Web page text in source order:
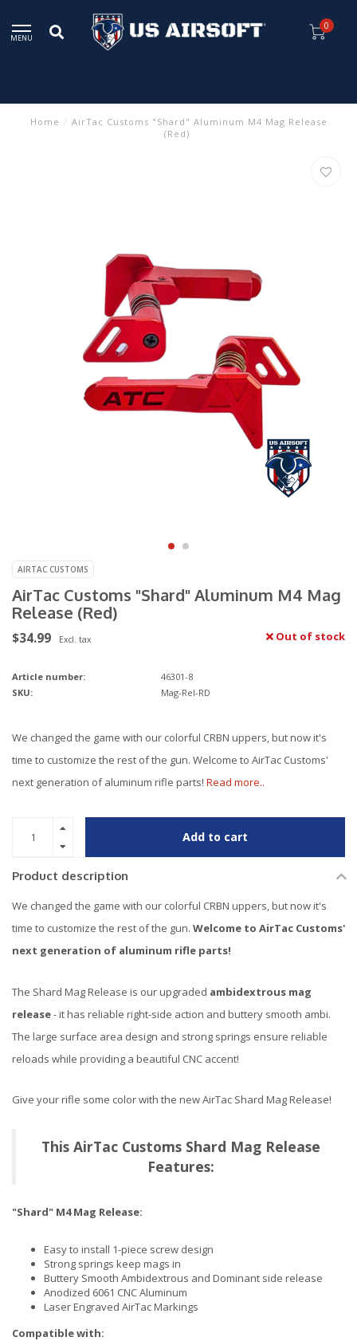
MENU
0
Home / AirTac Customs "Shard" Aluminum M4 Mag Release
(Red)
AIRTAC CUSTOMS
AirTac Customs "Shard" Aluminum M4 Mag
Release (Red)
$34.99 Excl. tax Out of stock
Article number:
46301-8
SKU:
Mag-Rel-RD
We changed the game with our colorful CRBN uppers, but now it's
time to customize the rest of the gun. Welcome to AirTac Customs'
next generation of aluminum rifle parts! Read more..
Add to cart
Product description
We changed the game with our colorful CRBN uppers, but now it's
time to customize the rest of the gun. Welcome to AirTac Customs'
next generation of aluminum rifle parts!
The Shard Mag Release is our upgraded ambidextrous mag
release- it has reliable right-side action and buttery smooth ambi.
The large surface area design and strong springs ensure reliable
reloads while providing a beautiful CNC accent!
Give your rifle some color with the new AirTac Shard Mag Release!
This AirTac Customs Shard Mag Release
Features:
"Shard" M4 Mag Release:
Easy to install 1-piece screw design
Strong springs keep mags in
Buttery Smooth Ambidextrous and Dominant side release
Anodized 6061 CNC Aluminum
Laser Engraved AirTac Markings
Compatible with: